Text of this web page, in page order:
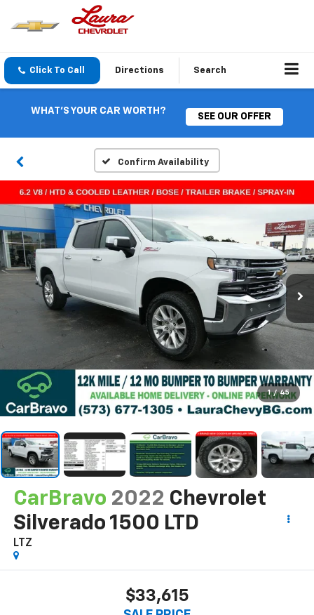
Click To Call Directions Search
WHAT'S YOUR CAR WORTH?
SEE OUR OFFER
Confirm Availability
1 / 45
CarBravo 2022 Chevrolet
Silverado 1500 LTD
LTZ
$33,615